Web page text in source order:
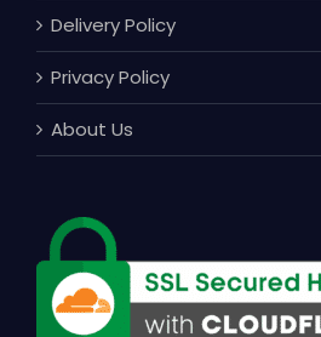
Delivery Policy
Privacy Policy
About Us